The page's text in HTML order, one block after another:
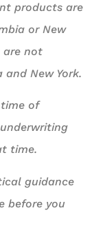
products are
or New
are not
New York.
of
time.
guidance
before you